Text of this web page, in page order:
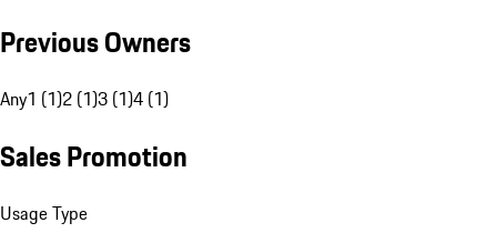
Previous Owners
Any1 (1)2 (1)3 (1)4 (1)
Sales Promotion
Usage Type